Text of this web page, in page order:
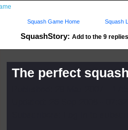
SquashStory: Add to the 9
Squash Game Home Squash
The perfect